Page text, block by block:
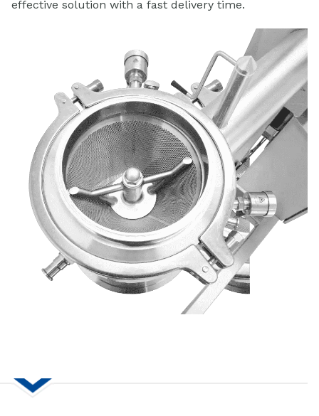
effective solution with a fast delivery time.